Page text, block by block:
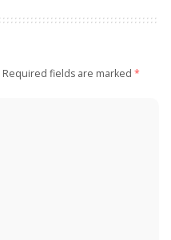
Required fields are marked *